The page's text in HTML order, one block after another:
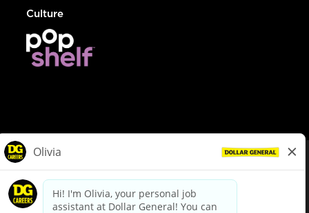
Culture
dollargeneral.com|Privacy Policy|Terms & Conditions
Your Privacy Choices